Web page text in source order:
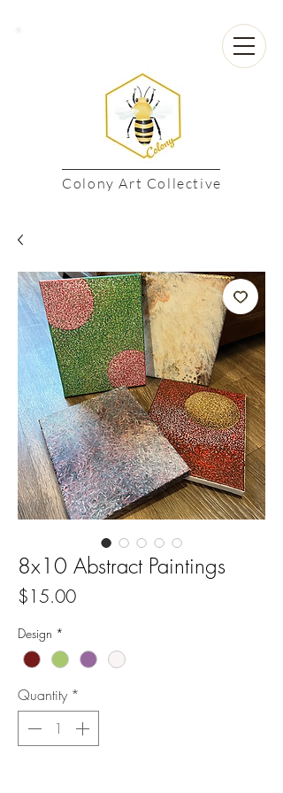
Colony Art Collective
8x10 Abstract Paintings
$15.00Price
Design *
Quantity *